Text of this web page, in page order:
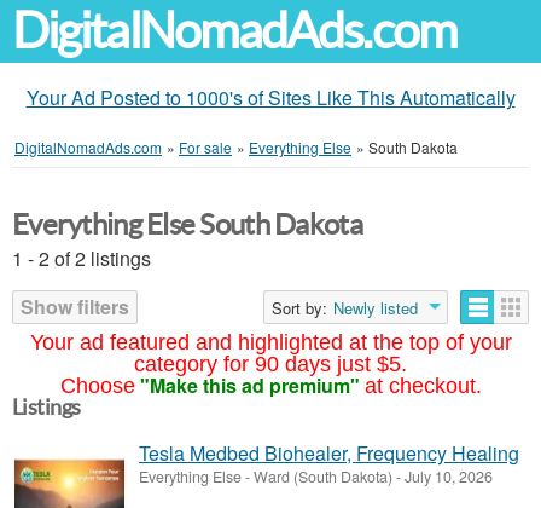
DigitalNomadAds.com
Your Ad Posted to 1000's of Sites Like This Automatically
DigitalNomadAds.com » For sale » Everything Else » South Dakota
Your ad featured and highlighted at the top of your
category for 90 days just $5.
Choose "Make this ad premium" at checkout.
Everything Else South Dakota
1 - 2 of 2 listings
Show filters
Sort by: Newly listed
Listings
Tesla Medbed Biohealer, Frequency Healing
Everything Else-Ward (South Dakota) -July 10, 2026